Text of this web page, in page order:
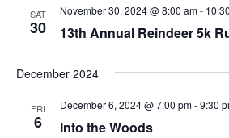
SAT
30 13th Annual Reindeer 5k
November 30, 2024 @ 8:00 am-
December 2024
FRI
6 Into the Woods
December 6, 2024 @ 7:00 pm-9:30